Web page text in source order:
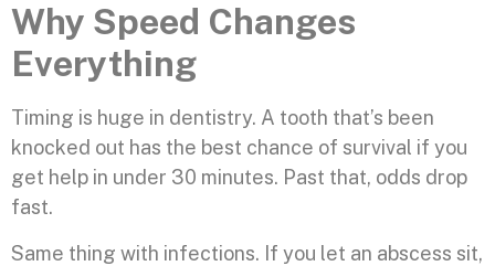
Why Speed Changes
Everything
Timing is huge in dentistry. A tooth that’s been
knocked out has the best chance of survival if you
get help in under 30 minutes. Past that, odds drop
fast.
Same thing with infections. If you let an abscess sit,